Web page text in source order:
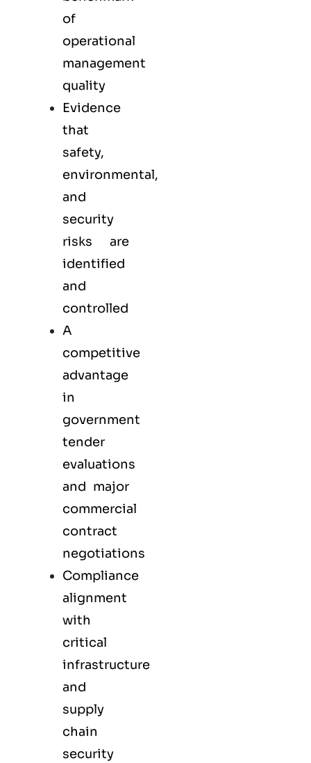
of
operational
management
quality
Evidence
that
safety,
environmental,
and
security
risks are
identified
and
controlled
A
competitive
advantage
in
government
tender
evaluations
and major
commercial
contract
negotiations
Compliance
alignment
with
critical
infrastructure
and
supply
chain
security